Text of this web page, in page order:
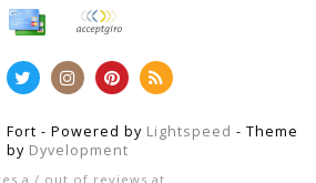
Fort - Powered by Lightspeed - Theme
by Dyvelopment
a / out of reviews at